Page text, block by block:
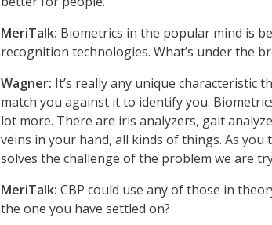
MeriTalk: Biometrics in the popular mind is
recognition technologies. What’s under the
Wagner: It’s really any unique characteristic
match you against it to identify you.
lot more. There are iris analyzers, gait
veins in your hand, all kinds of things. As
solves the challenge of the problem we are
MeriTalk: CBP could use any of those in
the one you have settled on?